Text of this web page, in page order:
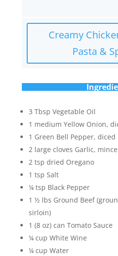
Creamy
Pasta &
3 Tbsp Vegetable Oil
1 medium Yellow Onion,
1 Green Bell Pepper, diced
2 large cloves Garlic,
2 tsp dried Oregano
1 tsp Salt
¼ tsp Black Pepper
1 ½ lbs Ground Beef
sirloin)
1 (8 oz) can Tomato Sauce
¼ cup White Wine
¼ cup Water